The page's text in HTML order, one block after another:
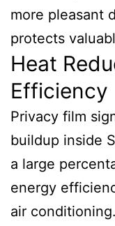
more pleasant
protects
Heat
Efficiency
Privacy film
buildup inside
a large
energy
air